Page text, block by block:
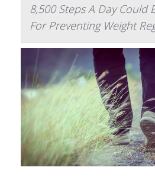
8,500 Steps A Day Could
For Preventing Weight